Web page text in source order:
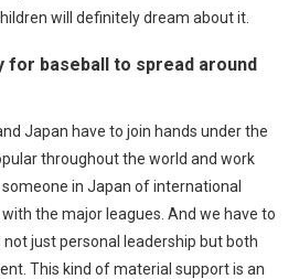
will definitely dream about it.
baseball to spread around
Japan have to join hands under the
throughout the world and work
in Japan of international
the major leagues. And we have to
not just personal leadership but both
This kind of material support is an